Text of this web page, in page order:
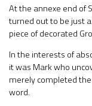
At the annexe end of
turned out to be just
piece of decorated
In the interests of
it was Mark who
merely completed
word.